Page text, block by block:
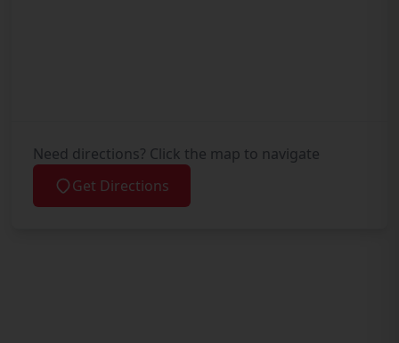
Need directions? Click the map to navigate
Get Directions